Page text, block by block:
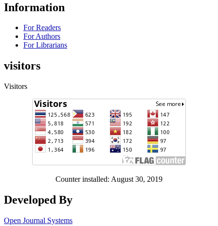
Information
For Readers
For Authors
For Librarians
visitors
Visitors
Counter installed: August 30, 2019
Developed By
Open Journal Systems